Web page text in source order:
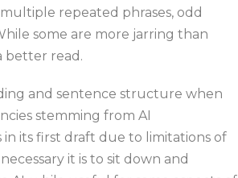
repeated phrases, odd
some are more jarring than
better read.
and sentence structure when
stemming from AI
its first draft due to limitations of
it is to sit down and